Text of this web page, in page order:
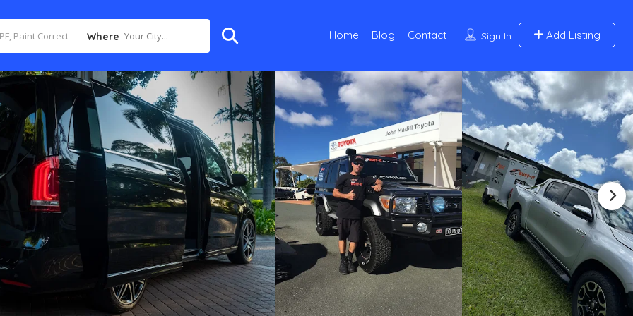
Where Your City... Sign In Add Listing
Home Blog Contact